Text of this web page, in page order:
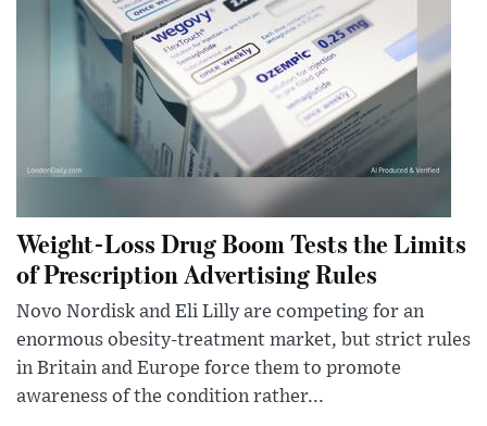
Weight-Loss Drug Boom Tests the Limits
of Prescription Advertising Rules
Novo Nordisk and Eli Lilly are competing for an
enormous obesity-treatment market, but strict rules
in Britain and Europe force them to promote
awareness of the condition rather...